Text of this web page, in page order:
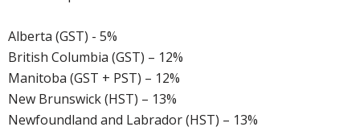
Alberta (GST) - 5%
British Columbia (GST) – 12%
Manitoba (GST + PST) – 12%
New Brunswick (HST) – 13%
Newfoundland and Labrador (HST) – 13%